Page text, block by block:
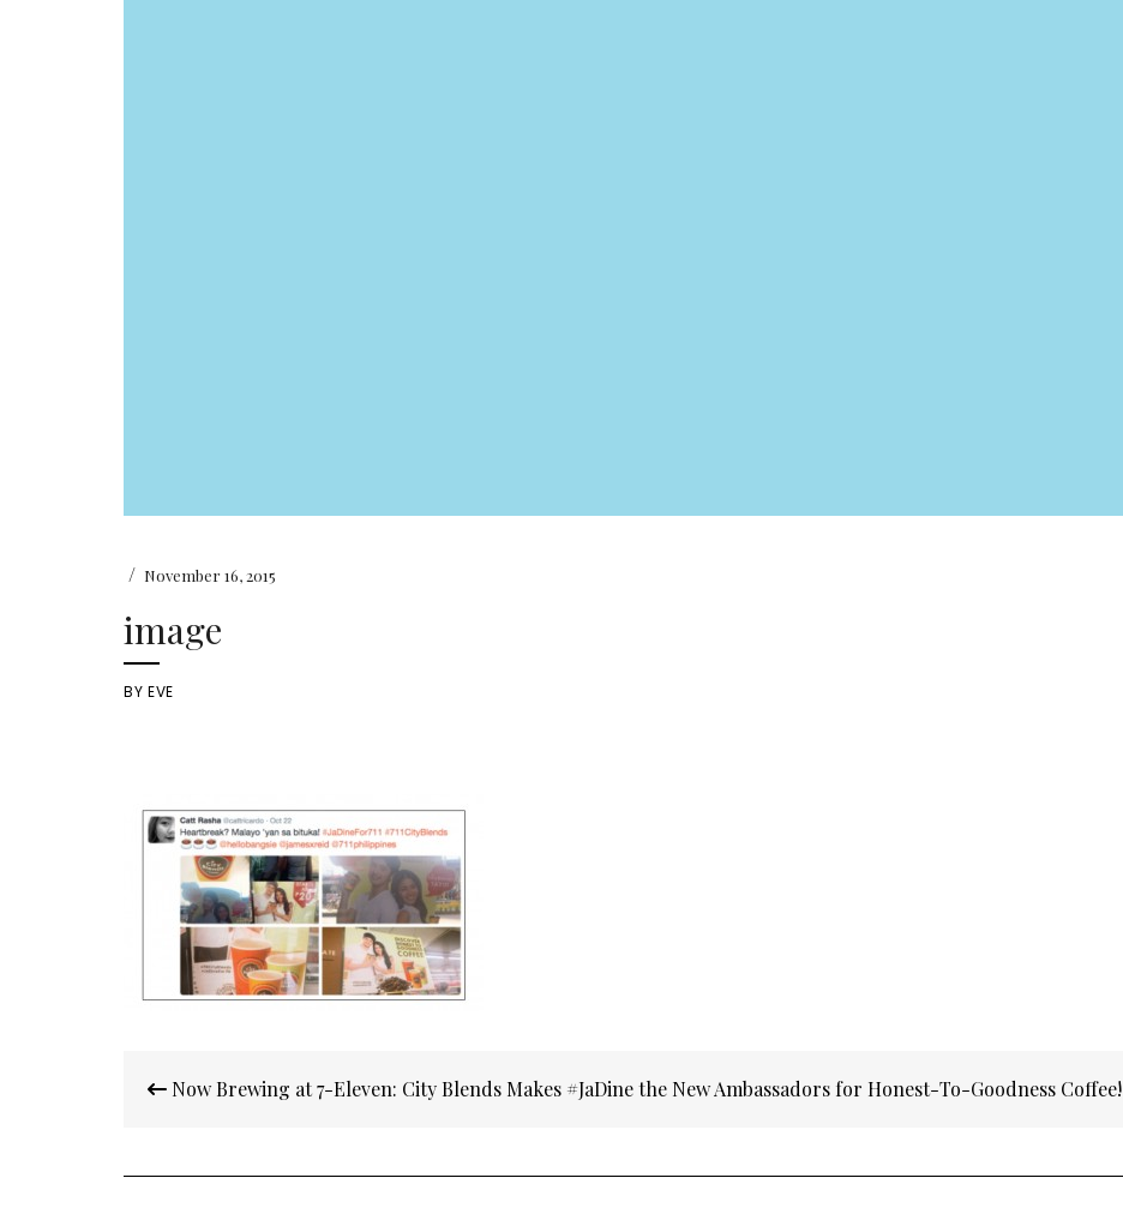
/ November 16, 2015
image
BYEVE
navigation
Now Brewing at 7-Eleven: City Blends Makes #JaDine the New Ambassadors for Honest-To-Goodness Coffee!